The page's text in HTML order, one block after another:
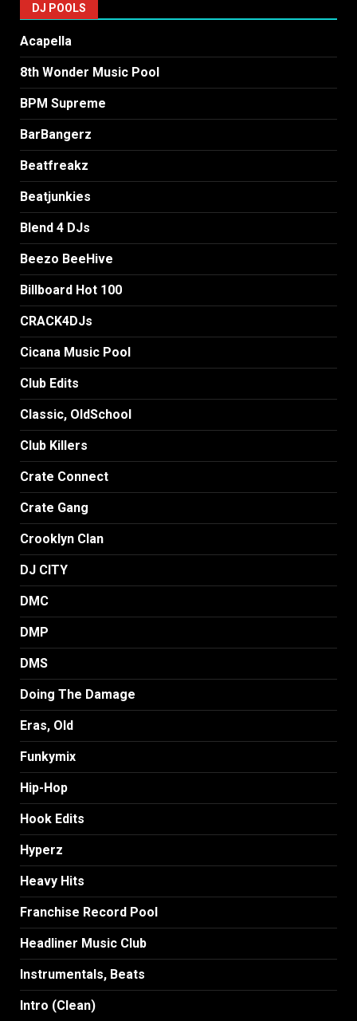
DJ POOLS
Acapella
8th Wonder Music Pool
BPM Supreme
BarBangerz
Beatfreakz
Beatjunkies
Blend 4 DJs
Beezo BeeHive
Billboard Hot 100
CRACK4DJs
Cicana Music Pool
Club Edits
Classic, OldSchool
Club Killers
Crate Connect
Crate Gang
Crooklyn Clan
DJ CITY
DMC
DMP
DMS
Doing The Damage
Eras, Old
Funkymix
Hip-Hop
Hook Edits
Hyperz
Heavy Hits
Franchise Record Pool
Headliner Music Club
Instrumentals, Beats
Intro (Clean)